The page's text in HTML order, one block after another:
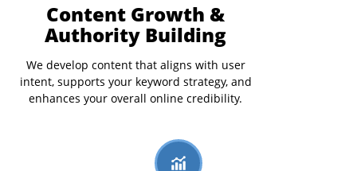
Content Growth &
Authority Building
We develop content that aligns with user
intent, supports your keyword strategy, and
enhances your overall online credibility.